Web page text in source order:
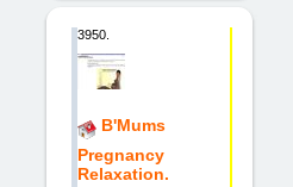
3950.
B'Mums
Pregnancy
Relaxation.